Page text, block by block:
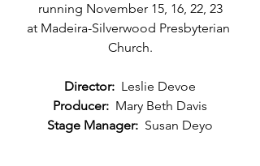
running November 15, 16, 22, 23
at Madeira-Silverwood Presbyterian
Church.
Director: Leslie Devoe
Producer: Mary Beth Davis
Stage Manager: Susan Deyo